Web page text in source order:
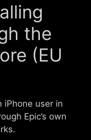
the
(EU
iPhone user in
Epic’s own